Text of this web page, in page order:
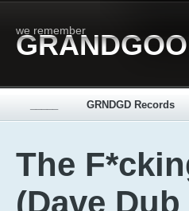
we remember
GRNDGD Records
The
(Dave Dub